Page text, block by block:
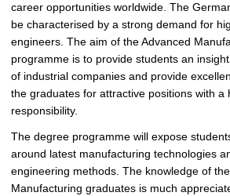
career opportunities worldwide. The
be characterised by a strong demand for
engineers. The aim of the Advanced
programme is to provide students an
of industrial companies and provide
the graduates for attractive positions with a
responsibility.
The degree programme will expose
around latest manufacturing technologies
engineering methods. The knowledge of
Manufacturing graduates is much